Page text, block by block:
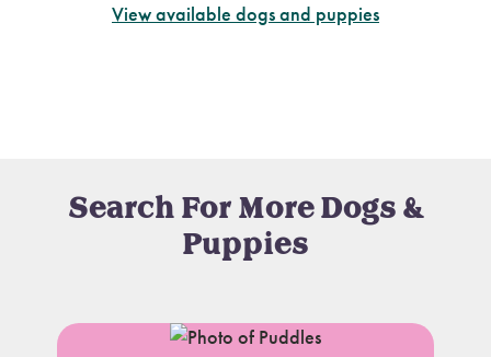
View available dogs and puppies
Search For More Dogs &
Puppies